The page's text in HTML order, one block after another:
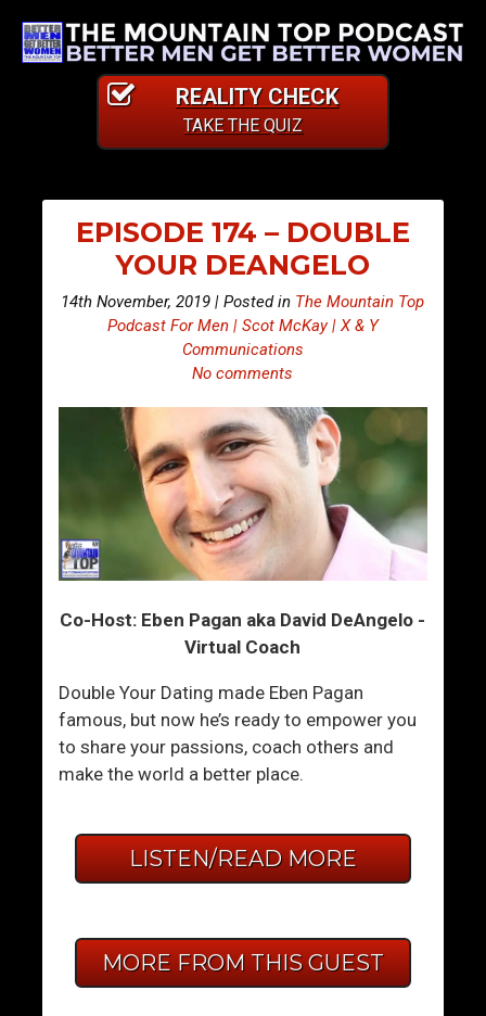
REALITY CHECK
TAKE THE QUIZ
EPISODE 174 – DOUBLE
YOUR DEANGELO
14th November, 2019 | Posted in The Mountain Top
Podcast For Men | Scot McKay | X & Y
Communications
No comments
Co-Host: Eben Pagan aka David DeAngelo -
Virtual Coach
Double Your Dating made Eben Pagan
famous, but now he’s ready to empower you
to share your passions, coach others and
make the world a better place.
LISTEN/READ MORE
MORE FROM THIS GUEST